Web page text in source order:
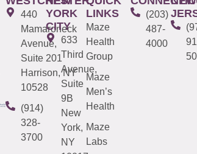
440
Mamaroneck
Avenue,
Suite 201
Harrison, NY
10528
(914)
328-
3700
YORK
CITY
633
Third
Avenue,
Suite
9B
New
York,
NY
LINKS
Maze
Health
Group
Maze
Men’s
Health
Maze
Labs
(203)
487-
4000